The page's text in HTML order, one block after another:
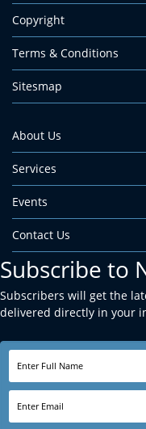
Copyright
Terms & Conditions
Sitesmap
About Us
Services
Events
Contact Us
Subscribe to
Subscribers will get the
delivered directly in your